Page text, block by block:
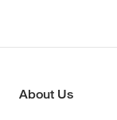
About Us